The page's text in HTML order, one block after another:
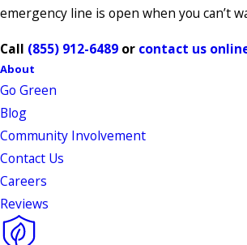
emergency line is open when you can’t
Call (855) 912-6489 or contact us
About
Go Green
Blog
Community Involvement
Contact Us
Careers
Reviews